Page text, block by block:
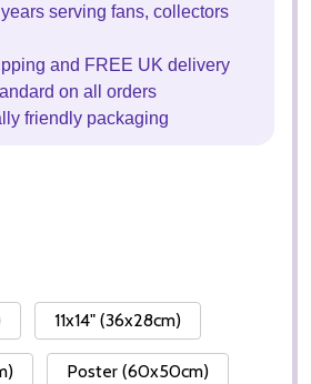
serving fans, collectors
and FREE UK delivery
on all orders
friendly packaging
11x14" (36x28cm)
Poster (60x50cm)